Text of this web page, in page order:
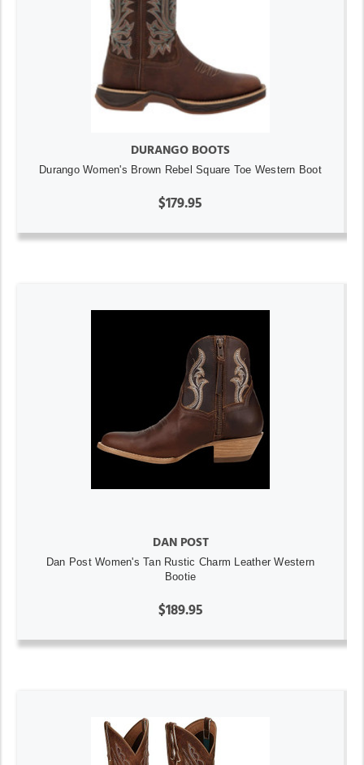
DURANGO BOOTS
Durango Women's Brown Rebel Square Toe Western Boot
$179.95
DAN POST
Dan Post Women's Tan Rustic Charm Leather Western
Bootie
$189.95